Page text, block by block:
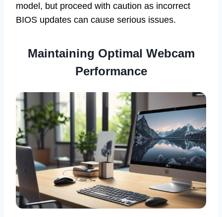
model, but proceed with caution as incorrect
BIOS updates can cause serious issues.
Maintaining Optimal Webcam
Performance